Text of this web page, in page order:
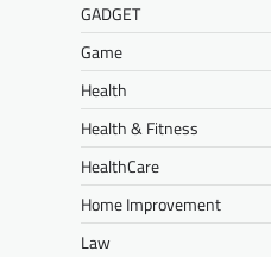
GADGET
Game
Health
Health & Fitness
HealthCare
Home Improvement
Law